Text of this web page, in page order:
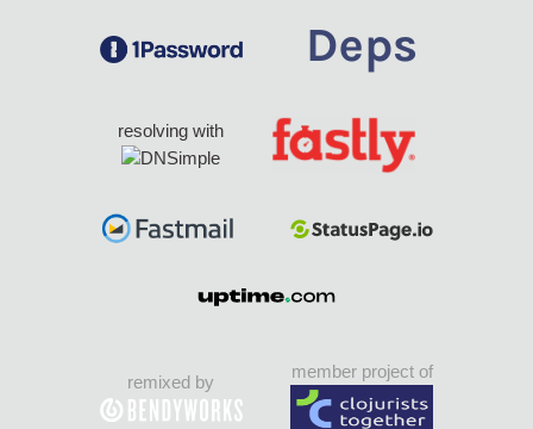
resolving with
remixed by
member project of